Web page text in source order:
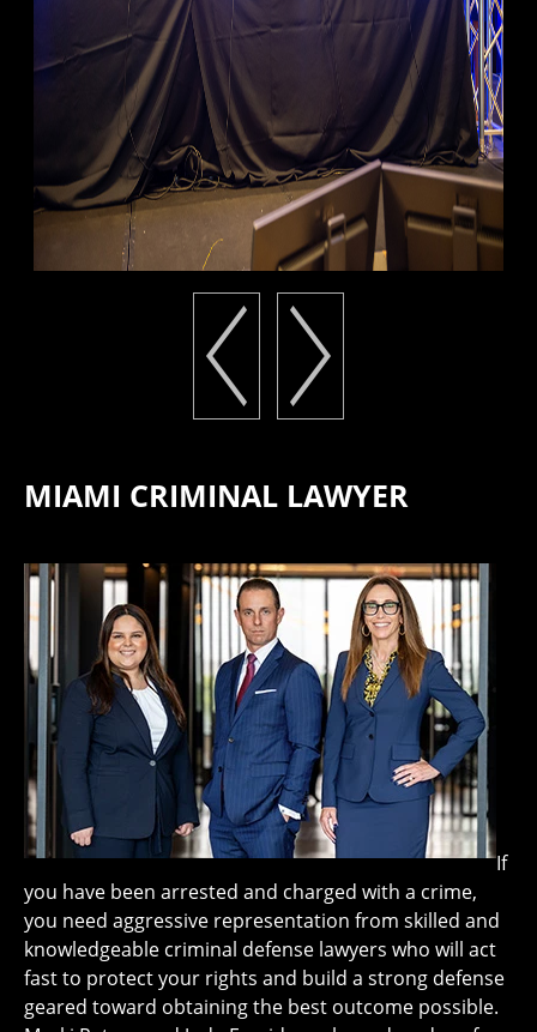
MIAMI CRIMINAL LAWYER
If
you have been arrested and charged with a crime,
you need aggressive representation from skilled and
knowledgeable criminal defense lawyers who will act
fast to protect your rights and build a strong defense
geared toward obtaining the best outcome possible.